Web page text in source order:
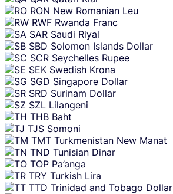
RON New Romanian Leu
RWF Rwanda Franc
SAR Saudi Riyal
SBD Solomon Islands Dollar
SCR Seychelles Rupee
SEK Swedish Krona
SGD Singapore Dollar
SRD Surinam Dollar
SZL Lilangeni
THB Baht
TJS Somoni
TMT Turkmenistan New Manat
TND Tunisian Dinar
TOP Pa’anga
TRY Turkish Lira
TTD Trinidad and Tobago Dollar